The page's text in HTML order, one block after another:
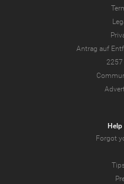
Antrag auf
2257
Forgot